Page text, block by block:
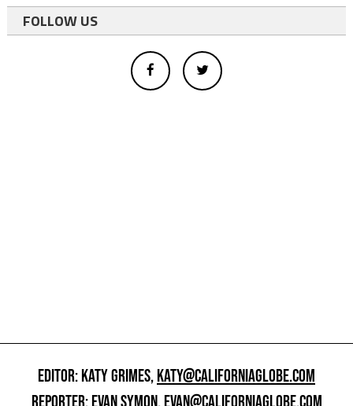
FOLLOW US
EDITOR: KATY GRIMES,KATY@CALIFORNIAGLOBE.COM